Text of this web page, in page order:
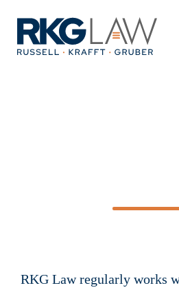
RKG Law regularly works